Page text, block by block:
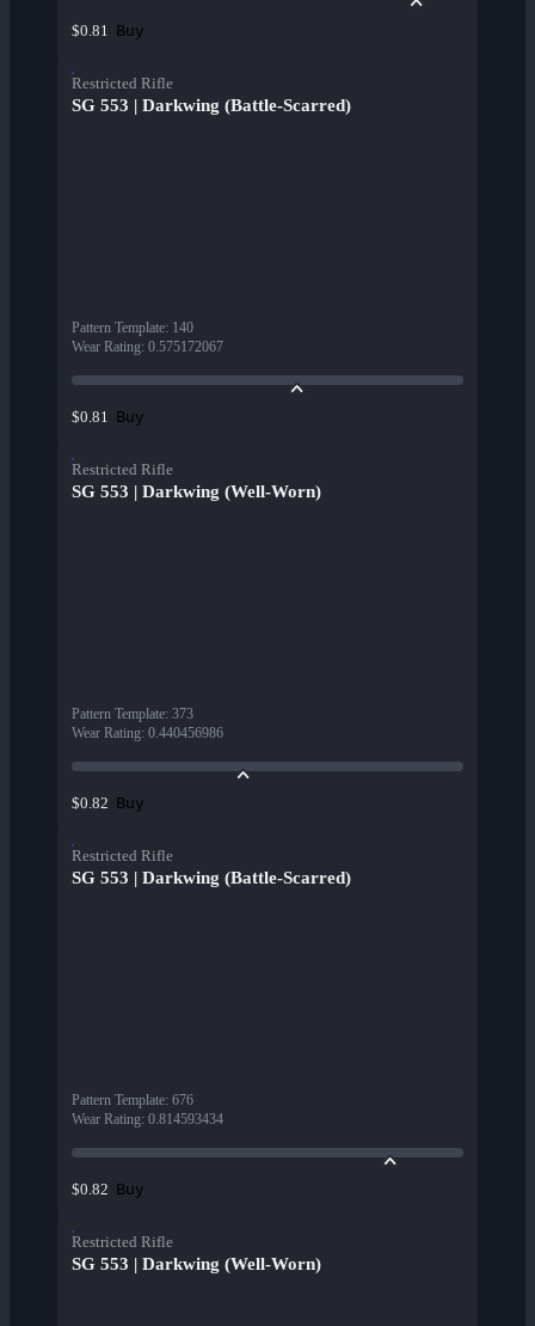
$0.81 Buy
Restricted Rifle
SG 553 | Darkwing (Battle-Scarred)
Pattern Template: 140
Wear Rating: 0.575172067
$0.81 Buy
Restricted Rifle
SG 553 | Darkwing (Well-Worn)
Pattern Template: 373
Wear Rating: 0.440456986
$0.82 Buy
Restricted Rifle
SG 553 | Darkwing (Battle-Scarred)
Pattern Template: 676
Wear Rating: 0.814593434
$0.82 Buy
Restricted Rifle
SG 553 | Darkwing (Well-Worn)